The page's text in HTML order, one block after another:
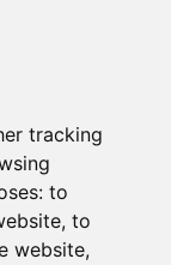
tracking
to
, to
website,